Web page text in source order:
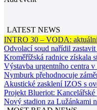
LATEST NEWS
INTRO 30 – VODA:
Odvolací soud nařídil
Kroměřížská radnice získala
Výstavba urgentního centra
Nymburk přehodnocuje
Akustické zasklení IZOS s
Projekt Blueriot: Kancelářské
Nový stadion za Lužánkami